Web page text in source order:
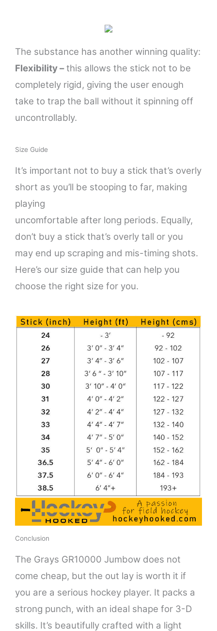
The substance has another winning quality:
Flexibility –this allows the stick not to be
completely rigid, giving the user enough
take to trap the ball without it spinning off
uncontrollably.
Size Guide
It’s important not to buy a stick that’s overly
short as you’ll be stooping to far, making
playing
uncomfortable after long periods. Equally,
don’t buy a stick that’s overly tall or you
may end up scraping and mis-timing shots.
Here’s our size guide that can help you
choose the right size for you.
Conclusion
The Grays GR10000 Jumbow does not
come cheap, but the out lay is worth it if
you are a serious hockey player. It packs a
strong punch, with an ideal shape for 3-D
skills. It’s beautifully crafted with a light